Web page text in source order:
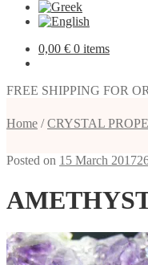
0,00 € 0 items
FREE SHIPPING FOR
Home /CRYSTAL
Posted on 15 March 2017